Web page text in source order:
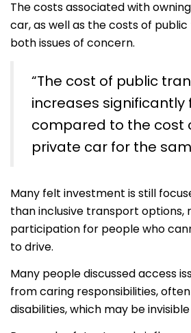
The costs associated with
car, as well as the costs of
both issues of concern.
“The cost of public
increases significantly
compared to the cost
private car for the
Many felt investment is still
than inclusive transport options,
participation for people who
to drive.
Many people discussed access
from caring responsibilities,
disabilities, which may be